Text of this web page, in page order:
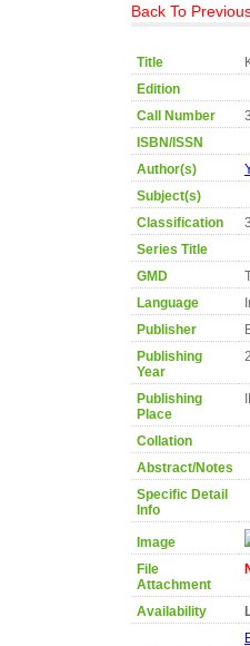
Back To
Title
Edition
Call Number
ISBN/ISSN
Author(s)
Subject(s)
Classification
Series Title
GMD
Language
Publisher
Publishing
Year
Publishing
Place
Collation
Abstract/Notes
Specific Detail
Info
Image
File
Attachment
Availability